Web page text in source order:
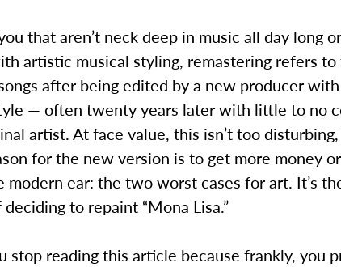
that aren’t neck deep in music all day long
artistic musical styling, remastering refers to
after being edited by a new producer
— often twenty years later with little to no
artist. At face value, this isn’t too
for the new version is to get more money
modern ear: the two worst cases for art. It’s
to repaint “Mona Lisa.”
stop reading this article because frankly, you